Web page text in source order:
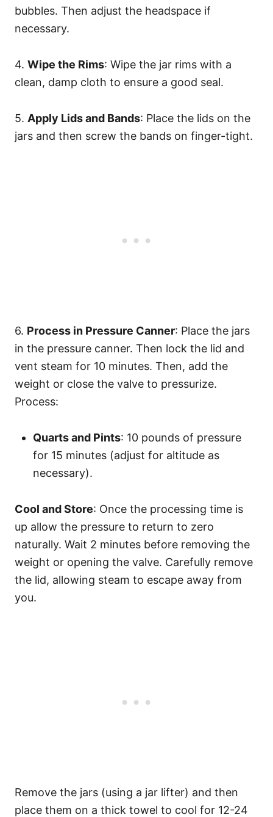
bubbles. Then adjust the headspace if
necessary.
4. Wipe the Rims: Wipe the jar rims with a
clean, damp cloth to ensure a good seal.
5. Apply Lids and Bands: Place the lids on the
jars and then screw the bands on finger-tight.
6. Process in Pressure Canner: Place the jars
in the pressure canner. Then lock the lid and
vent steam for 10 minutes. Then, add the
weight or close the valve to pressurize.
Process:
Quarts and Pints: 10 pounds of pressure
for 15 minutes (adjust for altitude as
necessary).
Cool and Store: Once the processing time is
up allow the pressure to return to zero
naturally. Wait 2 minutes before removing the
weight or opening the valve. Carefully remove
the lid, allowing steam to escape away from
you.
Remove the jars (using a jar lifter) and then
place them on a thick towel to cool for 12-24